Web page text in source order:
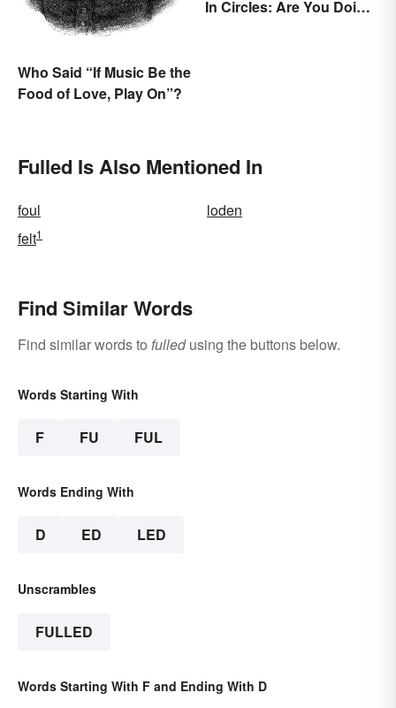
Who Said “If Music Be the
Food of Love, Play On”?
In Circles: Are You Doing
Fulled Is Also Mentioned In
foul
loden
felt1
Find Similar Words
Find similar words to fulledusing the buttons below.
Words Starting With
F FU FUL
Words Ending With
D ED LED
Unscrambles
FULLED
Words Starting With F and Ending With D